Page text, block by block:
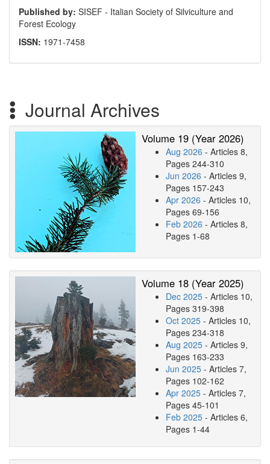
Published by: SISEF - Italian Society of Silviculture and
Forest Ecology
ISSN: 1971-7458
Journal Archives
Volume 19 (Year 2026)
Aug 2026 - Articles 8,
Pages 244-310
Jun 2026 - Articles 9,
Pages 157-243
Apr 2026 - Articles 10,
Pages 69-156
Feb 2026 - Articles 8,
Pages 1-68
Volume 18 (Year 2025)
Dec 2025 - Articles 10,
Pages 319-398
Oct 2025 - Articles 10,
Pages 234-318
Aug 2025 - Articles 9,
Pages 163-233
Jun 2025 - Articles 7,
Pages 102-162
Apr 2025 - Articles 7,
Pages 45-101
Feb 2025 - Articles 6,
Pages 1-44